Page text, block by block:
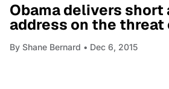
Obama delivers short
address on the threat
By Shane Bernard • Dec 6, 2015